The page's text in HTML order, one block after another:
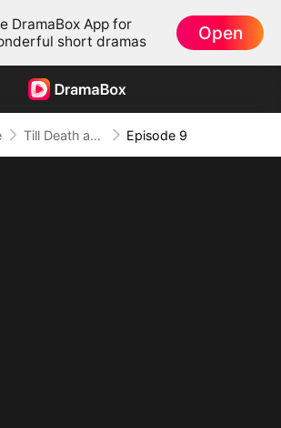
DramaBox App for
short dramas
Open
Till Death and Forever After Episode 9